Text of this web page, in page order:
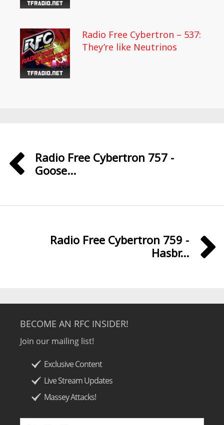
Radio Free Cybertron – 537:
They’re like Neutrinos
Radio Free Cybertron 757 -
Goose...
Radio Free Cybertron 759 -
Hasbr...
BECOME AN RFC INSIDER!
Join our mailing list!
Exclusive Content
Live Stream Updates
Massey Attacks!